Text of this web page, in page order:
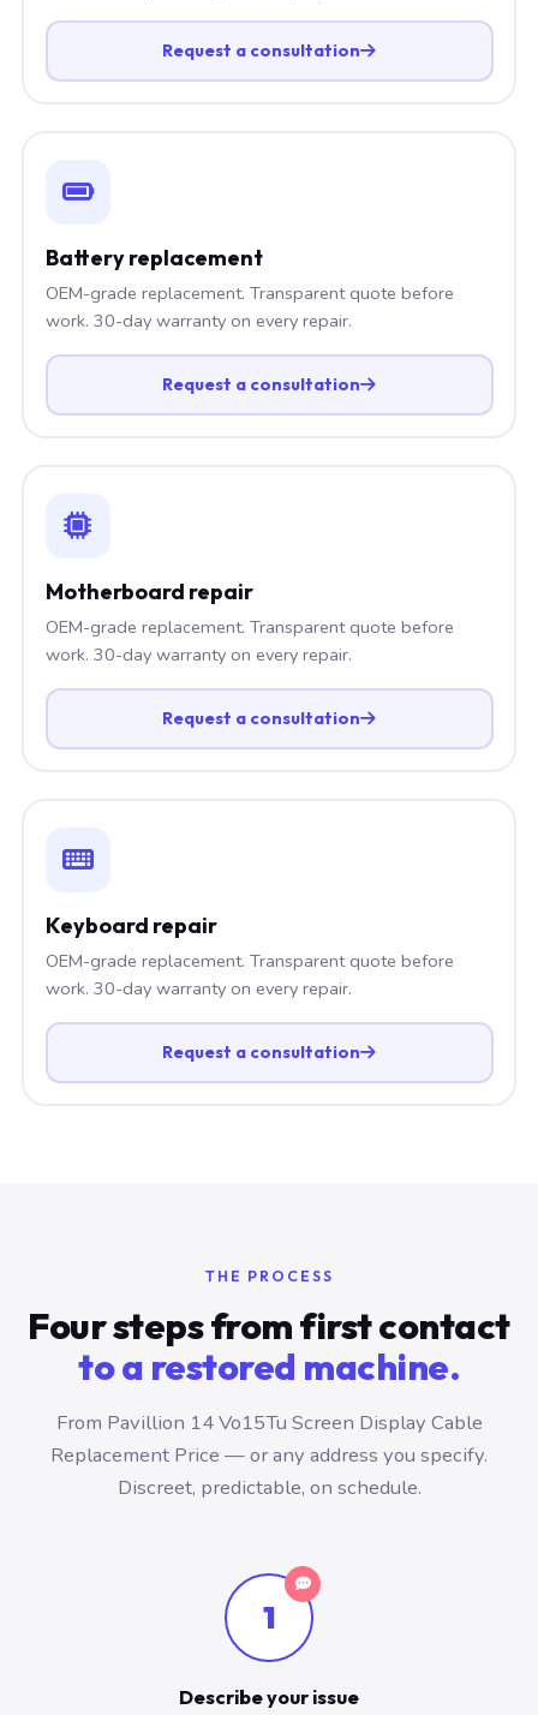
Request a consultation
Battery replacement
OEM-grade replacement. Transparent quote before
work. 30-day warranty on every repair.
Request a consultation
Motherboard repair
OEM-grade replacement. Transparent quote before
work. 30-day warranty on every repair.
Request a consultation
Keyboard repair
OEM-grade replacement. Transparent quote before
work. 30-day warranty on every repair.
Request a consultation
THE PROCESS
Four steps from first contact
to a restored machine.
From Pavillion 14 Vo15Tu Screen Display Cable
Replacement Price — or any address you specify.
Discreet, predictable, on schedule.
1
Describe your issue